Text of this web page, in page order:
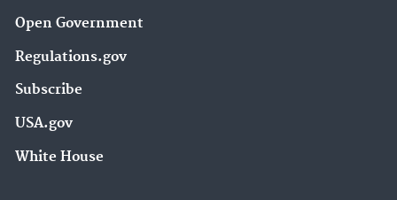
Open Government
Regulations.gov
Subscribe
USA.gov
White House